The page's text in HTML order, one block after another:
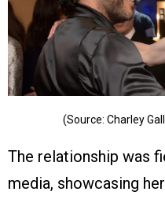
(Source: Charley
The relationship was
media, showcasing